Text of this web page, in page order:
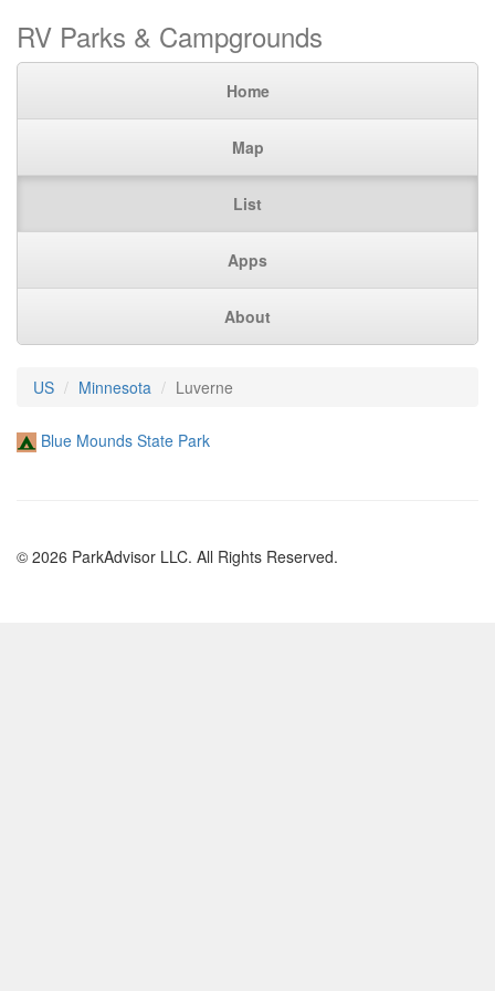
RV Parks & Campgrounds
Home
Map
List
Apps
About
US Minnesota Luverne
Blue Mounds State Park
© 2026 ParkAdvisor LLC. All Rights Reserved.